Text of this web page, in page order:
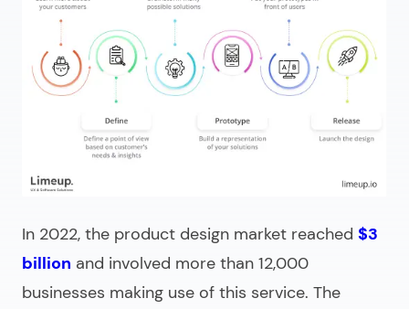
In 2022, the product design market reached $3
billion and involved more than 12,000
businesses making use of this service. The